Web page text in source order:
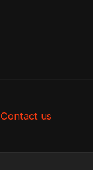
Contact us